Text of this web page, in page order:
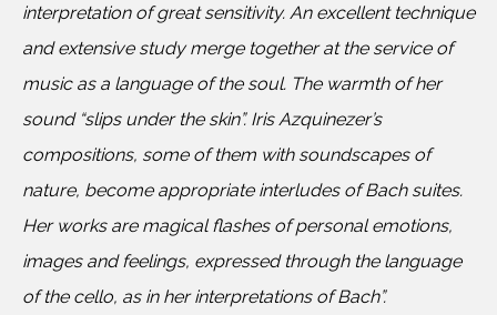
interpretation of great sensitivity. An excellent technique
and extensive study merge together at the service of
music as a language of the soul. The warmth of her
sound “slips under the skin”. Iris Azquinezer’s
compositions, some of them with soundscapes of
nature, become appropriate interludes of Bach suites.
Her works are magical flashes of personal emotions,
images and feelings, expressed through the language
of the cello, as in her interpretations of Bach”.